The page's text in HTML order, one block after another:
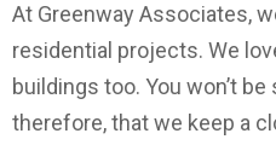
At Greenway Associates,
residential projects. We
buildings too. You won’t
therefore, that we keep a